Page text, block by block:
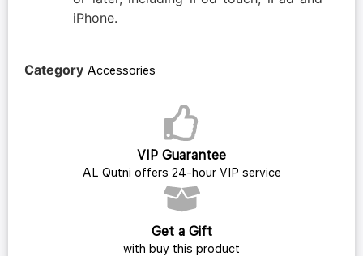
iPhone.
Category Accessories
VIP Guarantee
AL Qutni offers 24-hour VIP service
Get a Gift
with buy this product